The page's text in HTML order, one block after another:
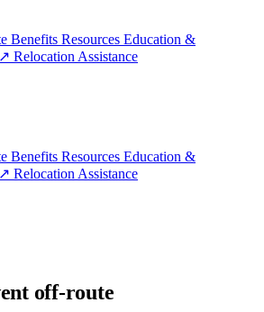
Benefits Resources Education &
↗ Relocation Assistance
Benefits Resources Education &
↗ Relocation Assistance
off-route